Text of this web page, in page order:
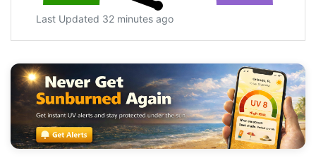
Last Updated 32 minutes ago